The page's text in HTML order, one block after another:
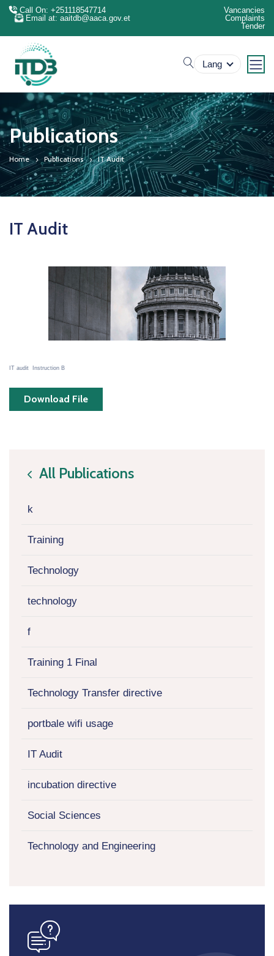
Call On: +251118547714
Email at: aaitdb@aaca.gov.et
Vancancies
Complaints
Tender
search
Lang
Publications
Home Publications IT Audit
IT Audit
IT audit Instruction B
Download File
icon
All Publications
k
Training
Technology
technology
f
Training 1 Final
Technology Transfer directive
portbale wifi usage
IT Audit
incubation directive
Social Sciences
Technology and Engineering